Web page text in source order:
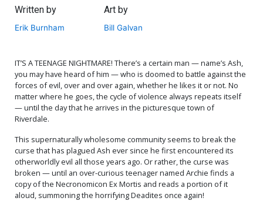
$8.41
$18.51 $16.66 10% OFF $24.51 $22.10 10% OFF
Written by
Erik Burnham
Art by
Bill Galvan
IT’S A TEENAGE NIGHTMARE! There’s a certain man — name’s Ash,
you may have heard of him — who is doomed to battle against the
forces of evil, over and over again, whether he likes it or not. No
matter where he goes, the cycle of violence always repeats itself
— until the day that he arrives in the picturesque town of
Riverdale.
This supernaturally wholesome community seems to break the
curse that has plagued Ash ever since he first encountered its
otherworldly evil all those years ago. Or rather, the curse was
broken — until an over-curious teenager named Archie finds a
copy of the Necronomicon Ex Mortis and reads a portion of it
aloud, summoning the horrifying Deadites once again!